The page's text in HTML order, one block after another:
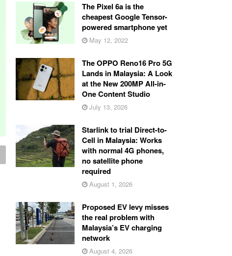
The Pixel 6a is the
cheapest Google Tensor-
powered smartphone yet
May 12, 2022
The OPPO Reno16 Pro 5G
Lands in Malaysia: A Look
at the New 200MP All-in-
One Content Studio
July 13, 2026
Starlink to trial Direct-to-
Cell in Malaysia: Works
with normal 4G phones,
no satellite phone
required
August 1, 2026
Proposed EV levy misses
the real problem with
Malaysia’s EV charging
network
August 4, 2026